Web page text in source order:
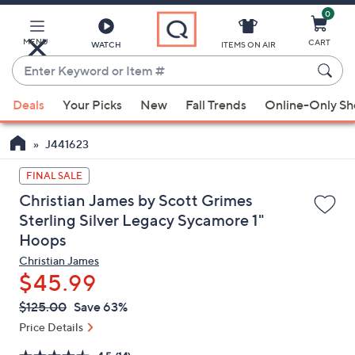
Main
Content
MENU WATCH
Enter
Keyword
or
Item
#
suggestions
are
available,
use
up
and
down
arrow
keys
or
swipe
ITEMS ON AIR
0
CART
Deals Your Picks New Fall Trends Online-Only
J441623
FINAL SALE
Christian James by Scott Grimes
Sterling Silver Legacy Sycamore 1"
Hoops
Christian James
$45.99
QVC
PRICE:
Deleted
$125.00 Save 63%
Price Details